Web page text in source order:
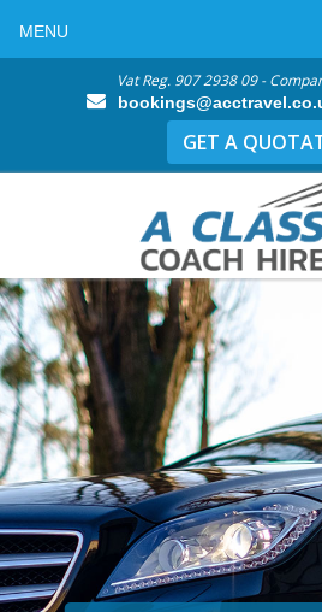
Vat Reg. 907 2938 09 -
GET A
MENU